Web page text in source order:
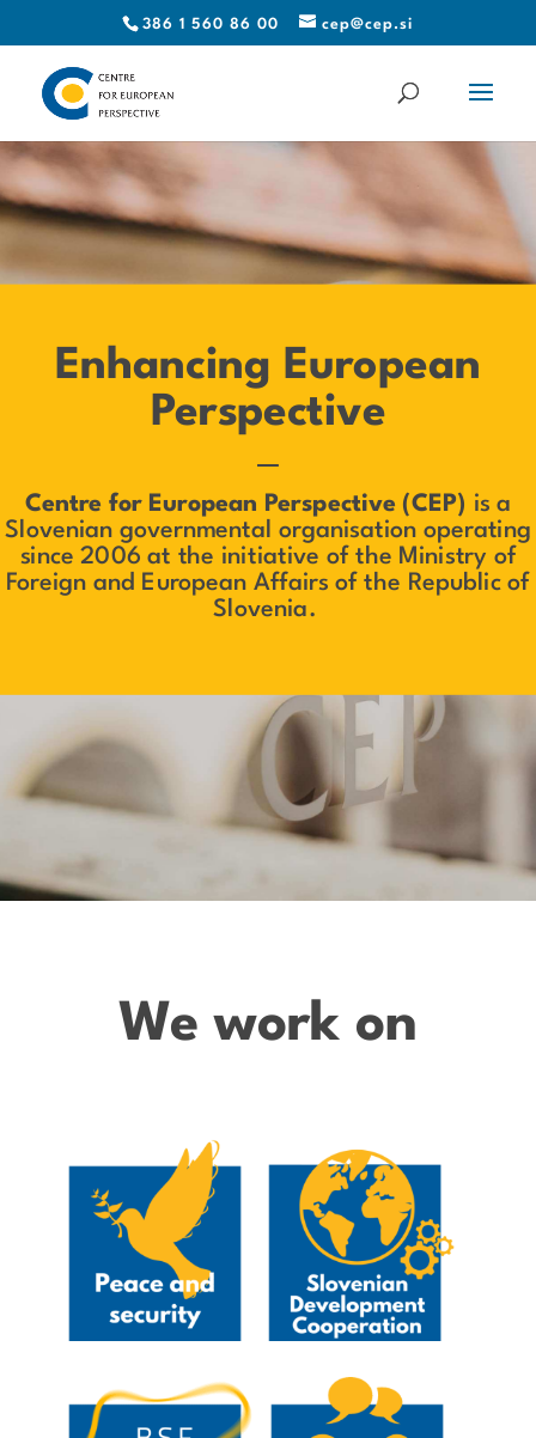
386 1 560 86 00 cep@cep.si
Enhancing European
Perspective
—
Centre for European Perspective (CEP) is a
Slovenian governmental organisation operating
since 2006 at the initiative of the Ministry of
Foreign and European Affairs of the Republic of
Slovenia.
We work on